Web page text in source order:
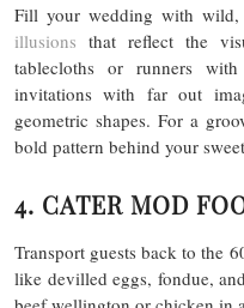
Fill your wedding with
illusions that reflect the
tablecloths or runners
invitations with far out
geometric shapes. For a
bold pattern behind your
4. CATER MOD
Transport guests back to the
like devilled eggs, fondue,